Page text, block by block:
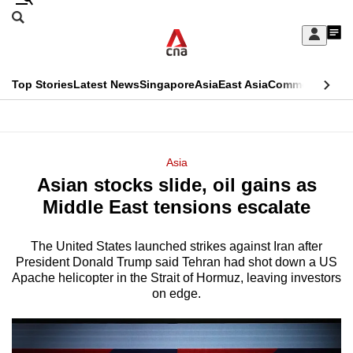
Skip
Sign
My
menu
Search
CNAR
Top StoriesLatest NewsSingaporeAsiaEast AsiaCommentary
Menu
Asia
Asian stocks slide, oil gains as
Middle East tensions escalate
The United States launched strikes against Iran after
President Donald Trump said Tehran had shot down a US
Apache helicopter in the Strait of Hormuz, leaving investors
on edge.
This
longer
We
a
hassle